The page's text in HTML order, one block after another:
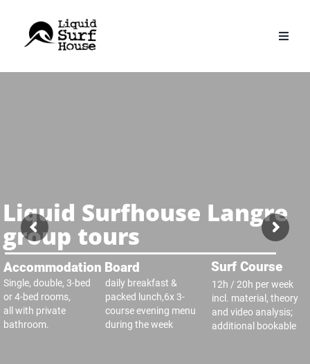
content
Liquid Surfhouse Langre
group tours
Single, double, 3-bed
or 4-bed rooms,
all with private
bathroom.
Accommodation Board
daily breakfast &
packed lunch,6x 3-
course evening menu
during the week
Surf Course
12h / 20h per week
incl. material, theory
and video analysis;
additional bookable